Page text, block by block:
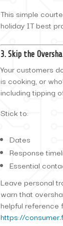
This simple
holiday IT best
3. Skip the
Your customers
is cooking, or
including tipping
Stick to:
Dates
Response
Essential
Leave personal
warn that
helpful reference
https://